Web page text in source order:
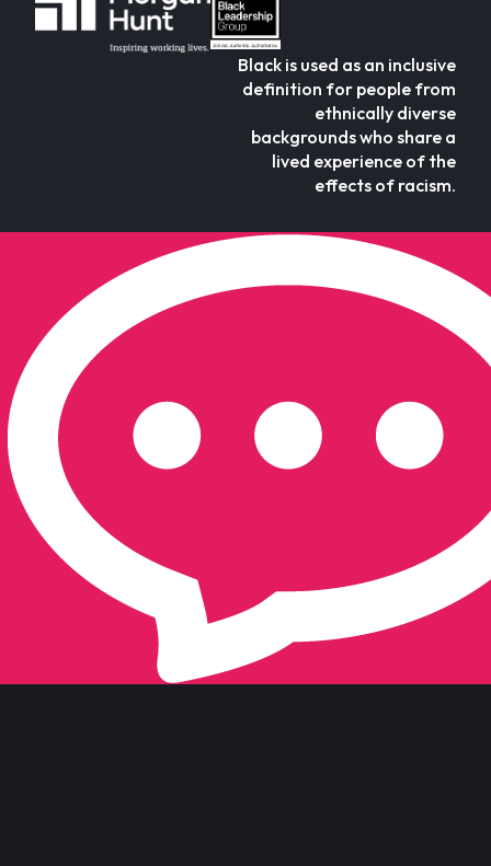
Black is used as an inclusive
definition for people from
ethnically diverse
backgrounds who share a
lived experience of the
effects of racism.